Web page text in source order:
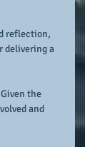
reflection,
delivering a
the
and